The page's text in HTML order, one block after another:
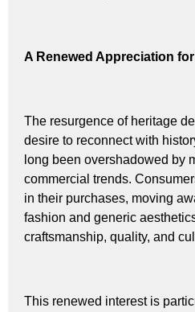
A Renewed Appreciation
The resurgence of heritage
desire to reconnect with
long been overshadowed by
commercial trends.
in their purchases, moving
fashion and generic
craftsmanship, quality, and
This renewed interest is